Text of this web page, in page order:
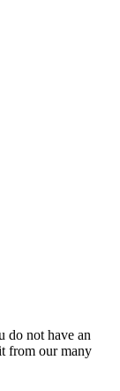
do not have an
from our many